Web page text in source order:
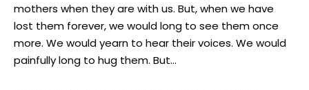
mothers when they are with us. But, when we have
lost them forever, we would long to see them once
more. We would yearn to hear their voices. We would
painfully long to hug them. But…